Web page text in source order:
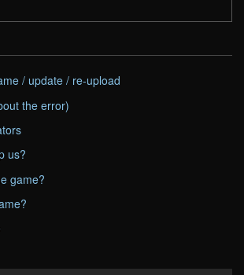
/ update / re-upload
the error)
us?
game?